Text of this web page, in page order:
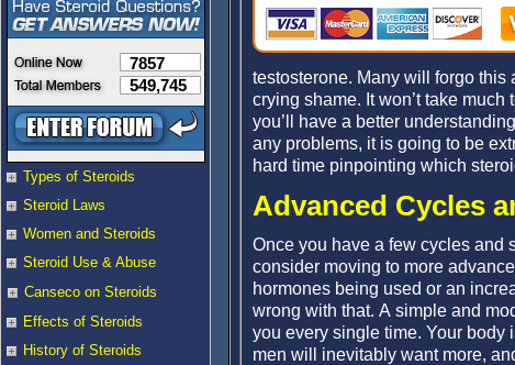
7857
549,745
Types of Steroids
Steroid Laws
Women and Steroids
Steroid Use & Abuse
Canseco on Steroids
Effects of Steroids
History of Steroids
testosterone. Many will forgo this
crying shame. It won’t take
you’ll have a better
any problems, it is going to be
hard time pinpointing which
Advanced Cycles
Once you have a few cycles and
consider moving to more
hormones being used or an
wrong with that. A simple and
you every single time. Your body
men will inevitably want more,